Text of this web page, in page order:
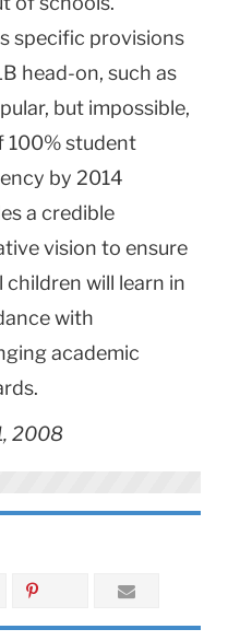
specific provisions
head-on, such as
but impossible,
100% student
by 2014
a credible
vision to ensure
children will learn in
with
academic
2008